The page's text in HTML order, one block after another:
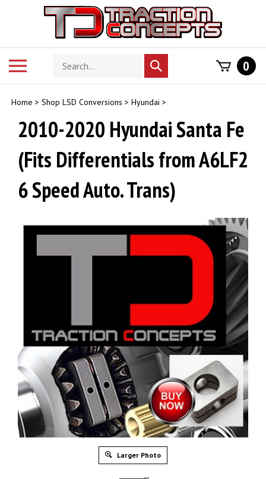
Search
store
Submit
search
0
Home > Shop LSD Conversions > Hyundai >
2010-2020 Hyundai Santa Fe
(Fits Differentials from A6LF2
6 Speed Auto. Trans)
Larger Photo